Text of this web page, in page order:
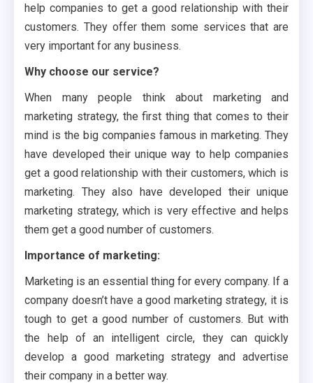
help companies to get a good relationship with their
customers. They offer them some services that are
very important for any business.
Why choose our service?
When many people think about marketing and
marketing strategy, the first thing that comes to their
mind is the big companies famous in marketing. They
have developed their unique way to help companies
get a good relationship with their customers, which is
marketing. They also have developed their unique
marketing strategy, which is very effective and helps
them get a good number of customers.
Importance of marketing:
Marketing is an essential thing for every company. If a
company doesn’t have a good marketing strategy, it is
tough to get a good number of customers. But with
the help of an intelligent circle, they can quickly
develop a good marketing strategy and advertise
their company in a better way.